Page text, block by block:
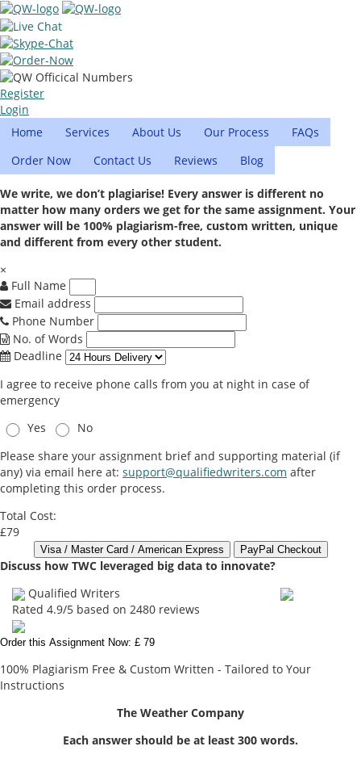
Register
Login
Home
Services About Us Our Process
FAQs
Order Now
Contact Us Reviews Blog
We write, we don’t plagiarise! Every answer is different no
matter how many orders we get for the same assignment. Your
answer will be 100% plagiarism-free, custom written, unique
and different from every other student.
×
Full Name
Email address
Phone Number
No. of Words
Deadline
I agree to receive phone calls from you at night in case of
emergency
Yes
No
Please share your assignment brief and supporting material (if
any) via email here at: support@qualifiedwriters.com after
completing this order process.
Total Cost:
£79
Discuss how TWC leveraged big data to innovate?
Qualified Writers
Rated 4.9/5 based on 2480 reviews
Order this Assignment Now: £ 79
100% Plagiarism Free & Custom Written - Tailored to Your
Instructions
The Weather Company
Each answer should be at least 300 words.